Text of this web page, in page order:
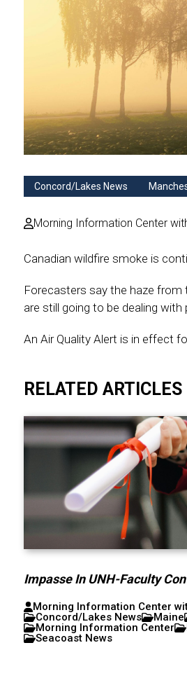
Concord/Lakes News
Morning Information Center
Canadian wildfire smoke is
Forecasters say the haze from
are still going to be dealing with
An Air Quality Alert is in effect
RELATED ARTICLES
Impasse In UNH-Faculty
Morning Information Center
Concord/Lakes News
Maine
Morning Information Center
Seacoast News